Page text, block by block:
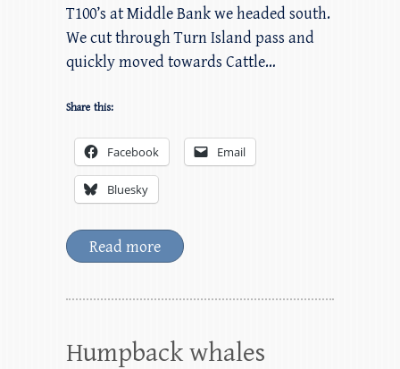
T100’s at Middle Bank we headed south.
We cut through Turn Island pass and
quickly moved towards Cattle…
Share this:
Facebook Email
Bluesky
Read more
Humpback whales